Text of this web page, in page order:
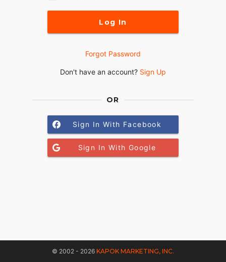
Log In
Forgot Password
Don't have an account? Sign Up
OR
Sign In With Facebook
Sign In With Google
© 2002 - 2026 KAPOK MARKETING, INC.